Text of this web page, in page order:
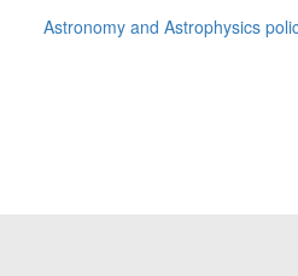
Astronomy and Astrophysics